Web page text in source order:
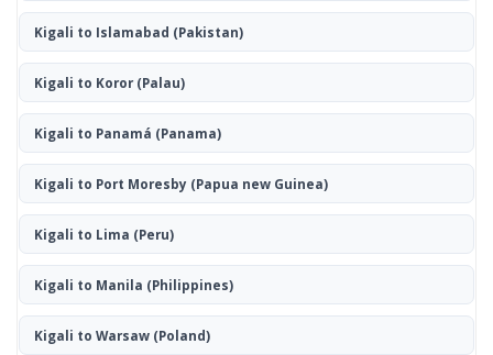
Kigali to Islamabad (Pakistan)
Kigali to Koror(Palau)
Kigali to Panamá (Panama)
Kigali to Port Moresby (Papua new Guinea)
Kigali to Lima (Peru)
Kigali to Manila (Philippines)
Kigali to Warsaw(Poland)